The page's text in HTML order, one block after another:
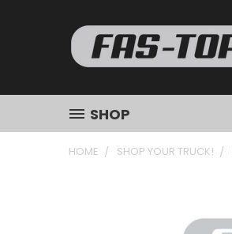
SHOP
HOME SHOP YOUR TRUCK!